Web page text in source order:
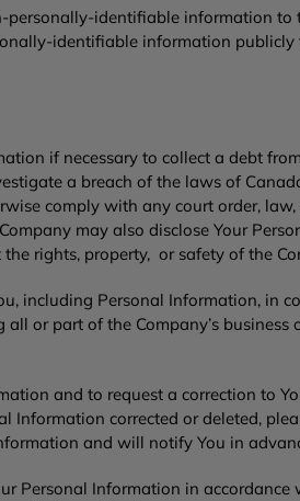
personally-identifiable information
identifiable information
if necessary to collect a debt
a breach of the laws of
comply with any court order,
may also disclose Your
rights, property, or safety of the
including Personal Information, in
or part of the Company’s
and to request a correction to
Information corrected or deleted,
and will notify You in
Personal Information in